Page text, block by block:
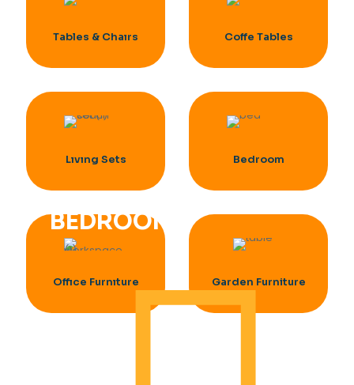
Tables & Chaırs Coffe Tables
Lıvıng Sets Bedroom
Offıce Furnıture Garden Furniture
BEDROOM